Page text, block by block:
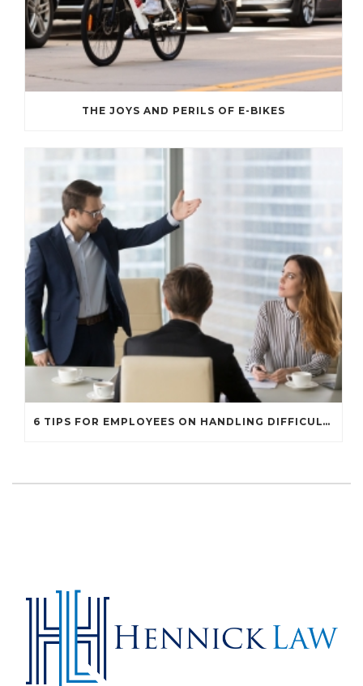
THE JOYS AND PERILS OF E-BIKES
6 TIPS FOR EMPLOYEES ON HANDLING DIFFICULT WORKPLACE SITUATIONS